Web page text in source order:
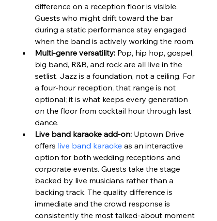
difference on a reception floor is visible.
Guests who might drift toward the bar
during a static performance stay engaged
when the band is actively working the room.
Multi-genre versatility: Pop, hip hop, gospel,
big band, R&B, and rock are all live in the
setlist. Jazz is a foundation, not a ceiling. For
a four-hour reception, that range is not
optional; it is what keeps every generation
on the floor from cocktail hour through last
dance.
Live band karaoke add-on: Uptown Drive
offers live band karaoke as an interactive
option for both wedding receptions and
corporate events. Guests take the stage
backed by live musicians rather than a
backing track. The quality difference is
immediate and the crowd response is
consistently the most talked-about moment